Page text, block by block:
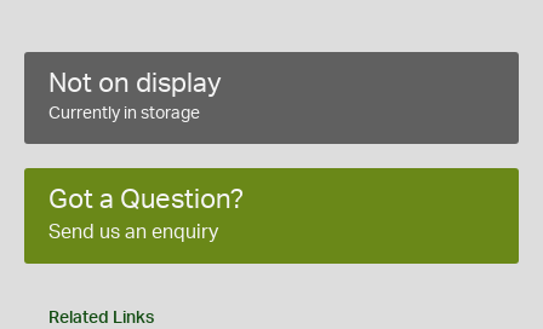
Not on display
Currently in storage
Got a Question?
Send us an enquiry
Related Links